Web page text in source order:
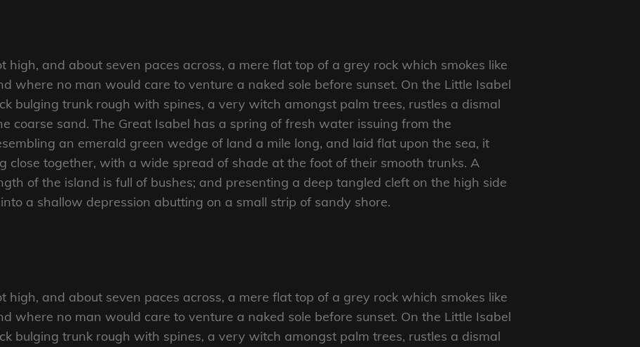
high, and about seven paces across, a mere flat top of a grey rock which smokes like
where no man would care to venture a naked sole before sunset. On the Little Isabel
bulging trunk rough with spines, a very witch amongst palm trees, rustles a dismal
coarse sand. The Great Isabel has a spring of fresh water issuing from the
an emerald green wedge of land a mile long, and laid flat upon the sea, it
close together, with a wide spread of shade at the foot of their smooth trunks. A
of the island is full of bushes; and presenting a deep tangled cleft on the high side
a shallow depression abutting on a small strip of sandy shore.
high, and about seven paces across, a mere flat top of a grey rock which smokes like
where no man would care to venture a naked sole before sunset. On the Little Isabel
bulging trunk rough with spines, a very witch amongst palm trees, rustles a dismal